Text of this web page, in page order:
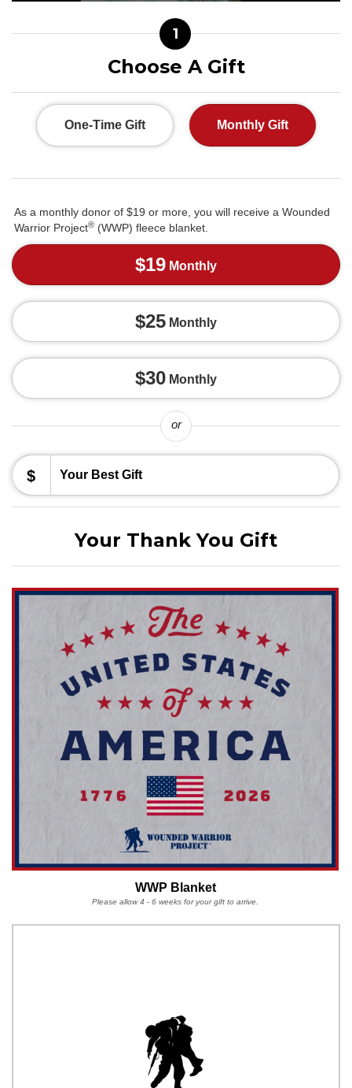
1
Choose A Gift
One-Time Gift Monthly Gift
As a monthly donor of $19 or more, you will receive a Wounded
Warrior Project® (WWP) fleece blanket.
$19 Monthly
$25 Monthly
$30 Monthly
or
$
Your Thank You Gift
WWP Blanket
Please allow 4 - 6 weeks for your gift to arrive.